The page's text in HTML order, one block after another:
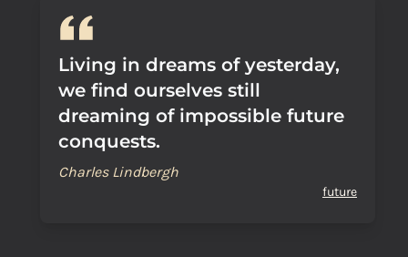
Living in dreams of yesterday,
we find ourselves still
dreaming of impossible future
conquests.
Charles Lindbergh
future